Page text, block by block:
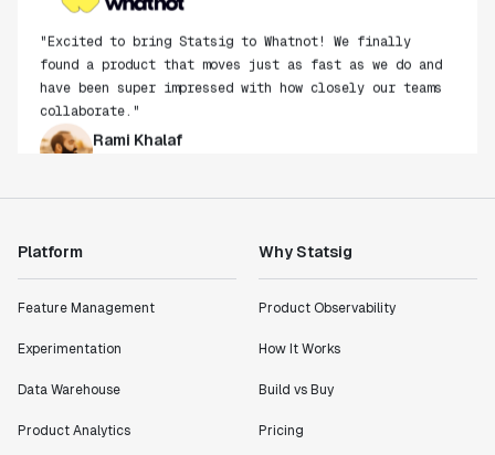
"Excited to bring Statsig to Whatnot! We finally
found a product that moves just as fast as we do and
have been super impressed with how closely our teams
collaborate."
Rami Khalaf
Product Engineering Manager
"Statsig has enabled us to quickly understand the
"I know that we are able to impact our key business
metrics in a positive way with Statsig. We are
Platform
Feature Management
Experimentation
Data Warehouse
Product Analytics
Why Statsig
Product Observability
How It Works
Build vs Buy
Pricing